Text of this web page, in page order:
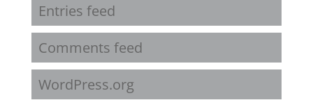
Entries feed
Comments feed
WordPress.org